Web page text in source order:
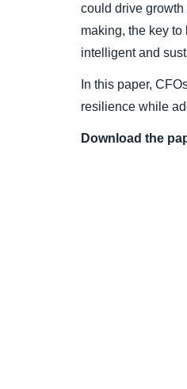
could drive
making, the key
intelligent and
In this paper,
resilience while
Download the